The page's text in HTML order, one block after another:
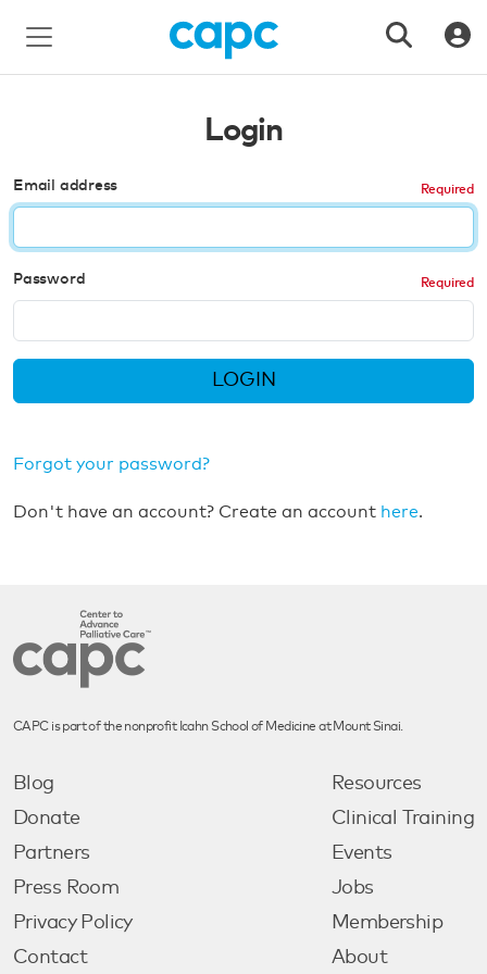
Login
Email address
Password
LOGIN
Forgot your password?
Don't have an account? Create an account here.
CAPC is part of the nonprofit Icahn School of Medicine at Mount Sinai.
Blog
Donate
Partners
Press Room
Privacy Policy
Contact
Resources
Clinical Training
Events
Jobs
Membership
About